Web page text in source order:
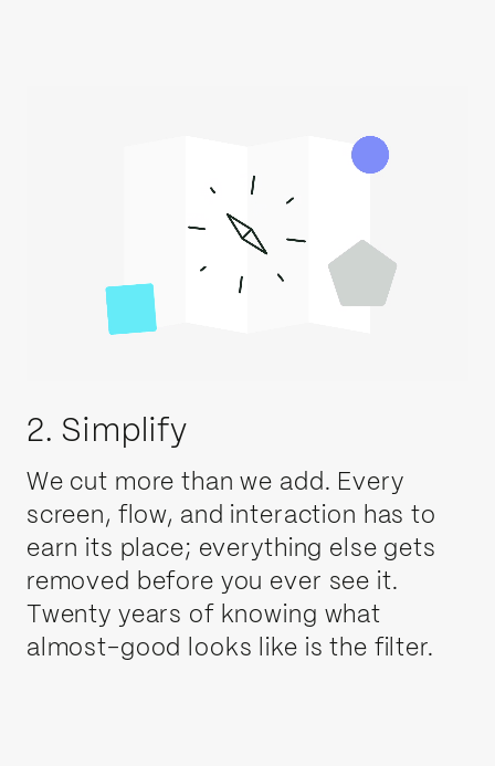
2. Simplify
We cut more than we add. Every
screen, flow, and interaction has to
earn its place; everything else gets
removed before you ever see it.
Twenty years of knowing what
almost-good looks like is the filter.